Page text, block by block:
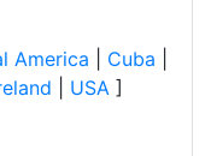
America Cuba
USA ]